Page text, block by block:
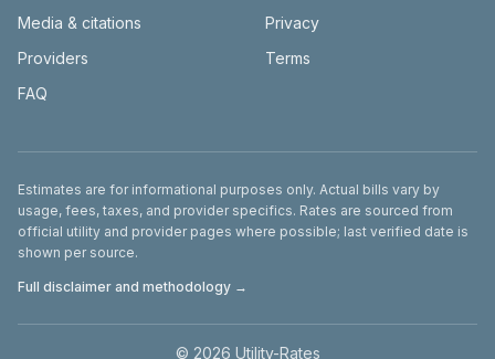
Media & citations
Providers
FAQ
Privacy
Terms
Disclaimer
Estimates are for informational purposes only. Actual bills vary by
usage, fees, taxes, and provider specifics. Rates are sourced from
official utility and provider pages where possible; last verified date is
shown per source.
Full disclaimer and methodology →
© 2026 Utility-Rates